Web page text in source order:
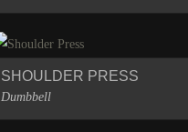
SHOULDER PRESS
Dumbbell